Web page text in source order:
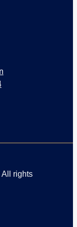
All rights